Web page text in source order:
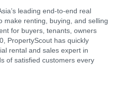
leading end-to-end real
make renting, buying, and selling
for buyers, tenants, owners
PropertyScout has quickly
rental and sales expert in
of satisfied customers every